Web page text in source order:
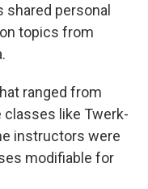
personal
topics from
ranged from
classes like Twerk-
instructors were
modifiable for